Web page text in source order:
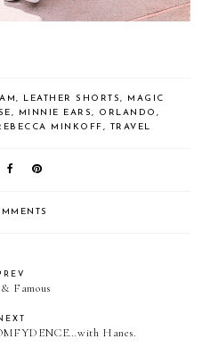
, LEATHER SHORTS, MAGIC
, MINNIE EARS, ORLANDO ,
MINKOFF, TRAVEL
Famous
Hanes.